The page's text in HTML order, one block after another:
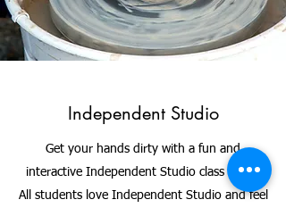
Independent Studio
Get your hands dirty with a fun and
interactive Independent Studio class today.
All students love Independent Studio and feel